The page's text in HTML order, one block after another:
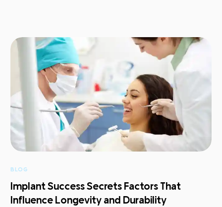
BLOG
Implant Success Secrets Factors That
Influence Longevity and Durability